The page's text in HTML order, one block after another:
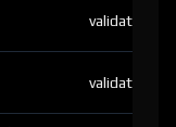
validator
validator